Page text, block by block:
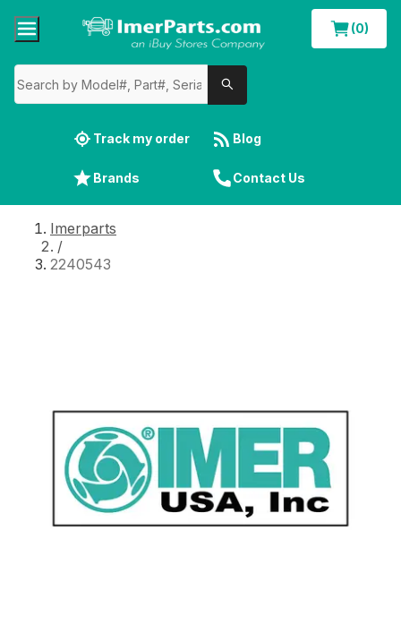
(0)
Track my order Blog
Brands Contact Us
Imerparts
/
2240543